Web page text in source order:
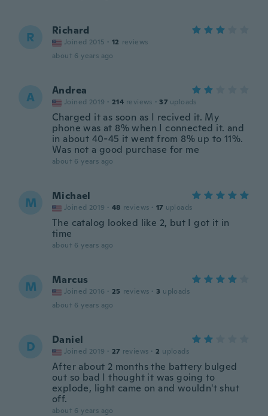
R Richard
Joined 2015 · 12 reviews
about 6 years ago
A Andrea
Joined 2019 · 214 reviews · 37 uploads
Charged it as soon as I recived it. My
phone was at 8% when I connected it. and
in about 40-45 it went from 8% up to 11%.
Was not a good purchase for me
about 6 years ago
M Michael
Joined 2019 · 48 reviews · 17 uploads
The catalog looked like 2, but I got it in
time
about 6 years ago
M Marcus
Joined 2016 · 25 reviews · 3 uploads
about 6 years ago
D Daniel
Joined 2019 · 27 reviews · 2 uploads
After about 2 months the battery bulged
out so bad I thought it was going to
explode, light came on and wouldn't shut
off.
about 6 years ago